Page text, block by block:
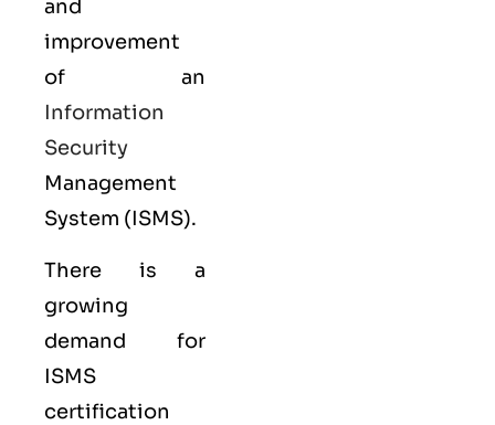
and
improvement
of an
Information
Security
Management
System (ISMS).
There is a
growing
demand for
ISMS
certification